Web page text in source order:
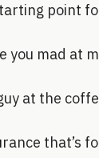
point
you mad at
at the
that’s